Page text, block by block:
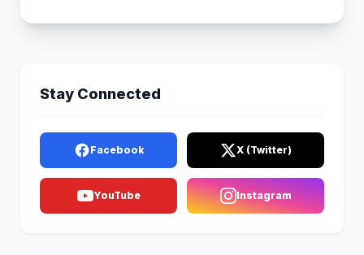
Stay Connected
Facebook X (Twitter)
YouTube Instagram